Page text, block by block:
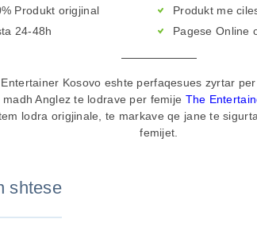
Produkt origjinal
24-48h
Produkt me
Pagese Online
Kosovo eshte perfaqesues zyrtar
madh Anglez te lodrave per femije The
lodra origjinale, te markave qe jane te
femijet.
shtese